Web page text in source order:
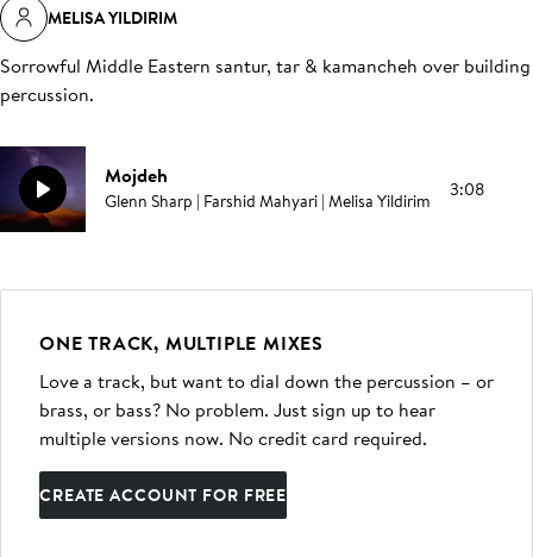
MELISA YILDIRIM
Sorrowful Middle Eastern santur, tar & kamancheh over building
percussion.
Mojdeh
Glenn Sharp | Farshid Mahyari | Melisa Yildirim 3:08
ONE TRACK, MULTIPLE MIXES
Love a track, but want to dial down the percussion – or
brass, or bass? No problem. Just sign up to hear
multiple versions now. No credit card required.
CREATE ACCOUNT FOR FREE